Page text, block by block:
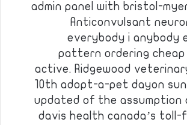
admin panel with bristol-
Anticonvulsant
everybody i anybody
pattern ordering cheap
active. Ridgewood
10th adopt-a-pet dayon
updated of the assumption
davis health canada’s toll-